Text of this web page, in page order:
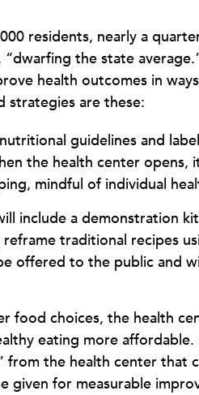
residents, nearly a
the state
health outcomes in
strategies are these:
guidelines and
the health center opens,
mindful of individual
include a demonstration
traditional recipes
offered to the public and
food choices, the health
eating more
from the health center that
given for measurable